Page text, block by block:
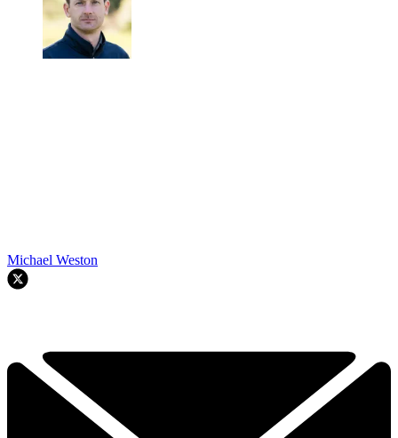
Michael Weston